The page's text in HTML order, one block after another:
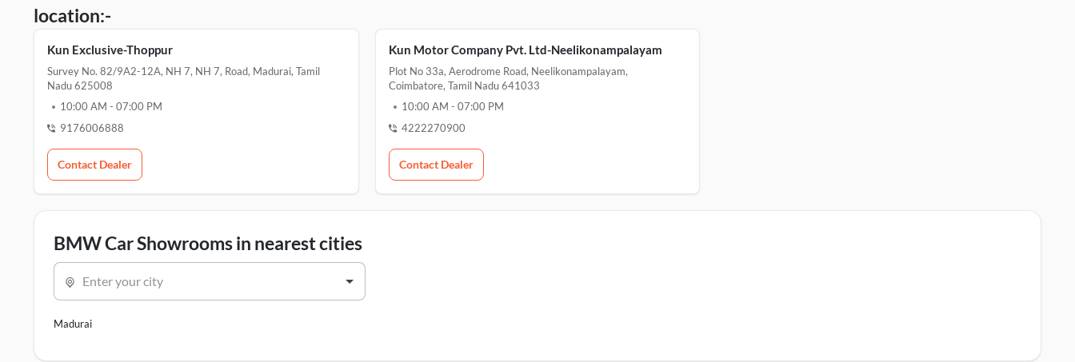
location:-
Kun Exclusive-Thoppur
Survey No. 82/9A2-12A, NH 7, NH 7, Road, Madurai, Tamil
Nadu 625008
10:00 AM - 07:00 PM
9176006888
Contact Dealer
Kun Motor Company Pvt. Ltd-Neelikonampalayam
Plot No 33a, Aerodrome Road, Neelikonampalayam,
Coimbatore, Tamil Nadu 641033
10:00 AM - 07:00 PM
4222270900
Contact Dealer
BMW Car Showrooms in nearest cities
Enter your city
Madurai